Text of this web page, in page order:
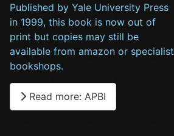
Published by Yale University Press
in 1999, this book is now out of
print but copies may still be
available from amazon or specialist
bookshops.
Read more: APBI